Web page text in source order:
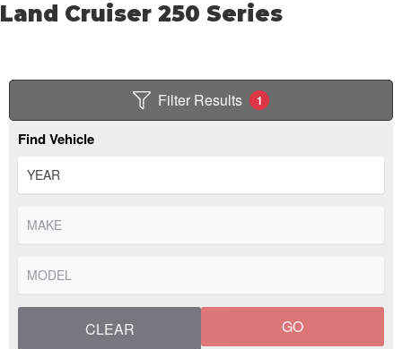
Land Cruiser 250 Series
Filter Results 1
Find Vehicle
GO
CLEAR